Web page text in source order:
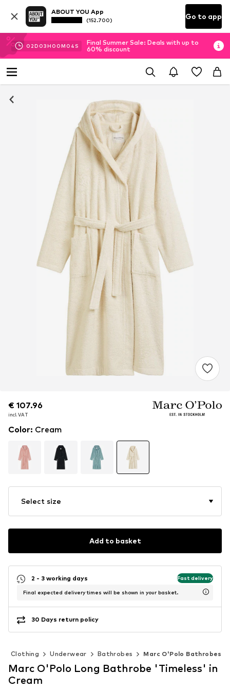
ABOUT YOU App
(152.700) Go to app
02D 03H 00M 04 S
Final Summer Sale: Deals with up to
60% discount
€ 107.96
incl. VAT
€ 107.96
incl. VAT
Color: Cream
Select size
Add to basket
2 - 3 working days Fast delivery
Final expected delivery times will be shown in your basket.
30 Days return policy
Clothing Underwear Bathrobes Marc O'Polo Bathrobes
Marc O'Polo Long Bathrobe 'Timeless' in
Cream